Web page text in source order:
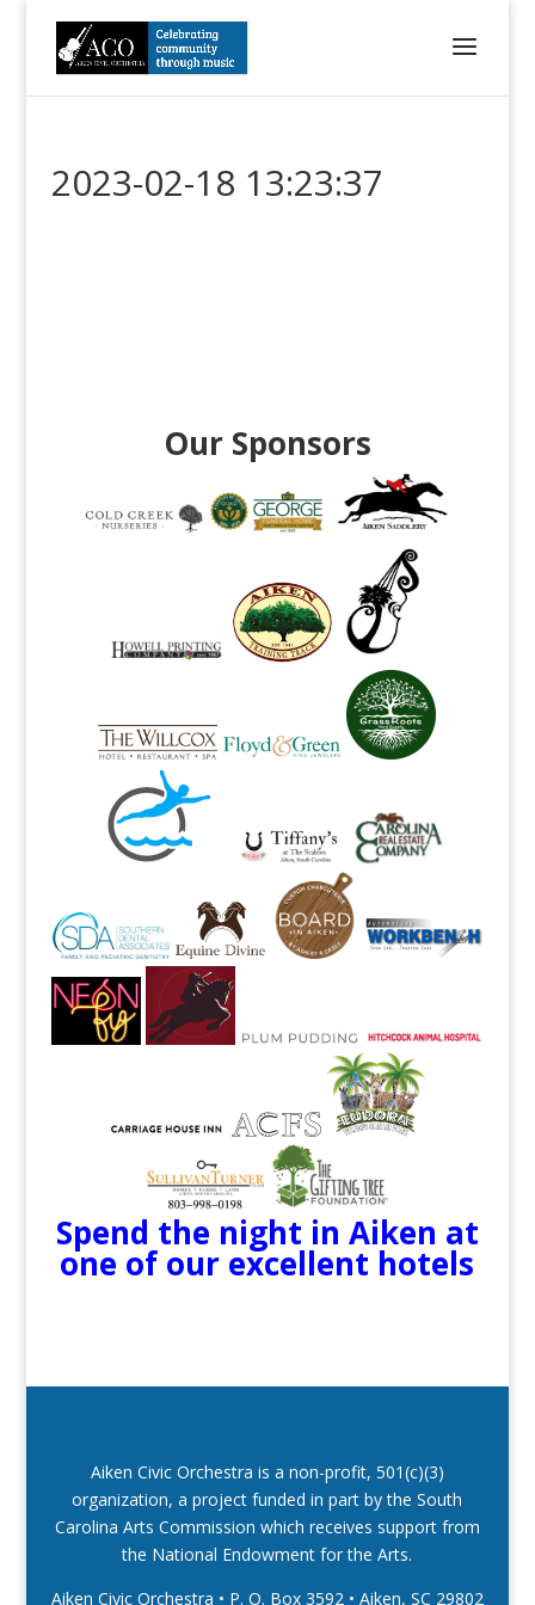
2023-02-18 13:23:37
Our Sponsors
Spend the night in Aiken at
one of our excellent hotels
Aiken Civic Orchestra is a non-profit, 501(c)(3)
organization, a project funded in part by the South
Carolina Arts Commission which receives support from
the National Endowment for the Arts.
Aiken Civic Orchestra • P. O. Box 3592 • Aiken, SC 29802